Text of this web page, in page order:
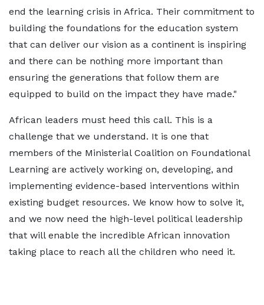
end the learning crisis in Africa. Their commitment to
building the foundations for the education system
that can deliver our vision as a continent is inspiring
and there can be nothing more important than
ensuring the generations that follow them are
equipped to build on the impact they have made."
African leaders must heed this call. This is a
challenge that we understand. It is one that
members of the Ministerial Coalition on Foundational
Learning are actively working on, developing, and
implementing evidence-based interventions within
existing budget resources. We know how to solve it,
and we now need the high-level political leadership
that will enable the incredible African innovation
taking place to reach all the children who need it.